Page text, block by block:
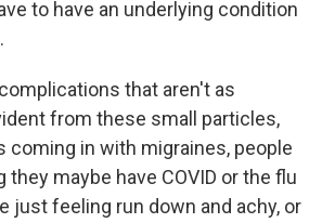
to have an underlying condition
that aren't as
from these small particles,
coming in with migraines, people
maybe have COVID or the flu
just feeling run down and achy, or